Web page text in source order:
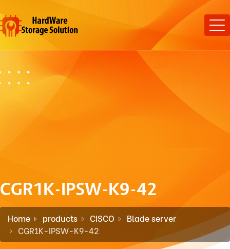
CGR1K-IPSW-K9-42
Home products CISCO
Blade server
CGR1K-IPSW-K9-42